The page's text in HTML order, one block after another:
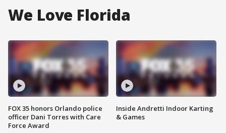
We Love Florida
FOX 35 honors Orlando police
officer Dani Torres with Care
Force Award
Inside Andretti Indoor Karting
& Games